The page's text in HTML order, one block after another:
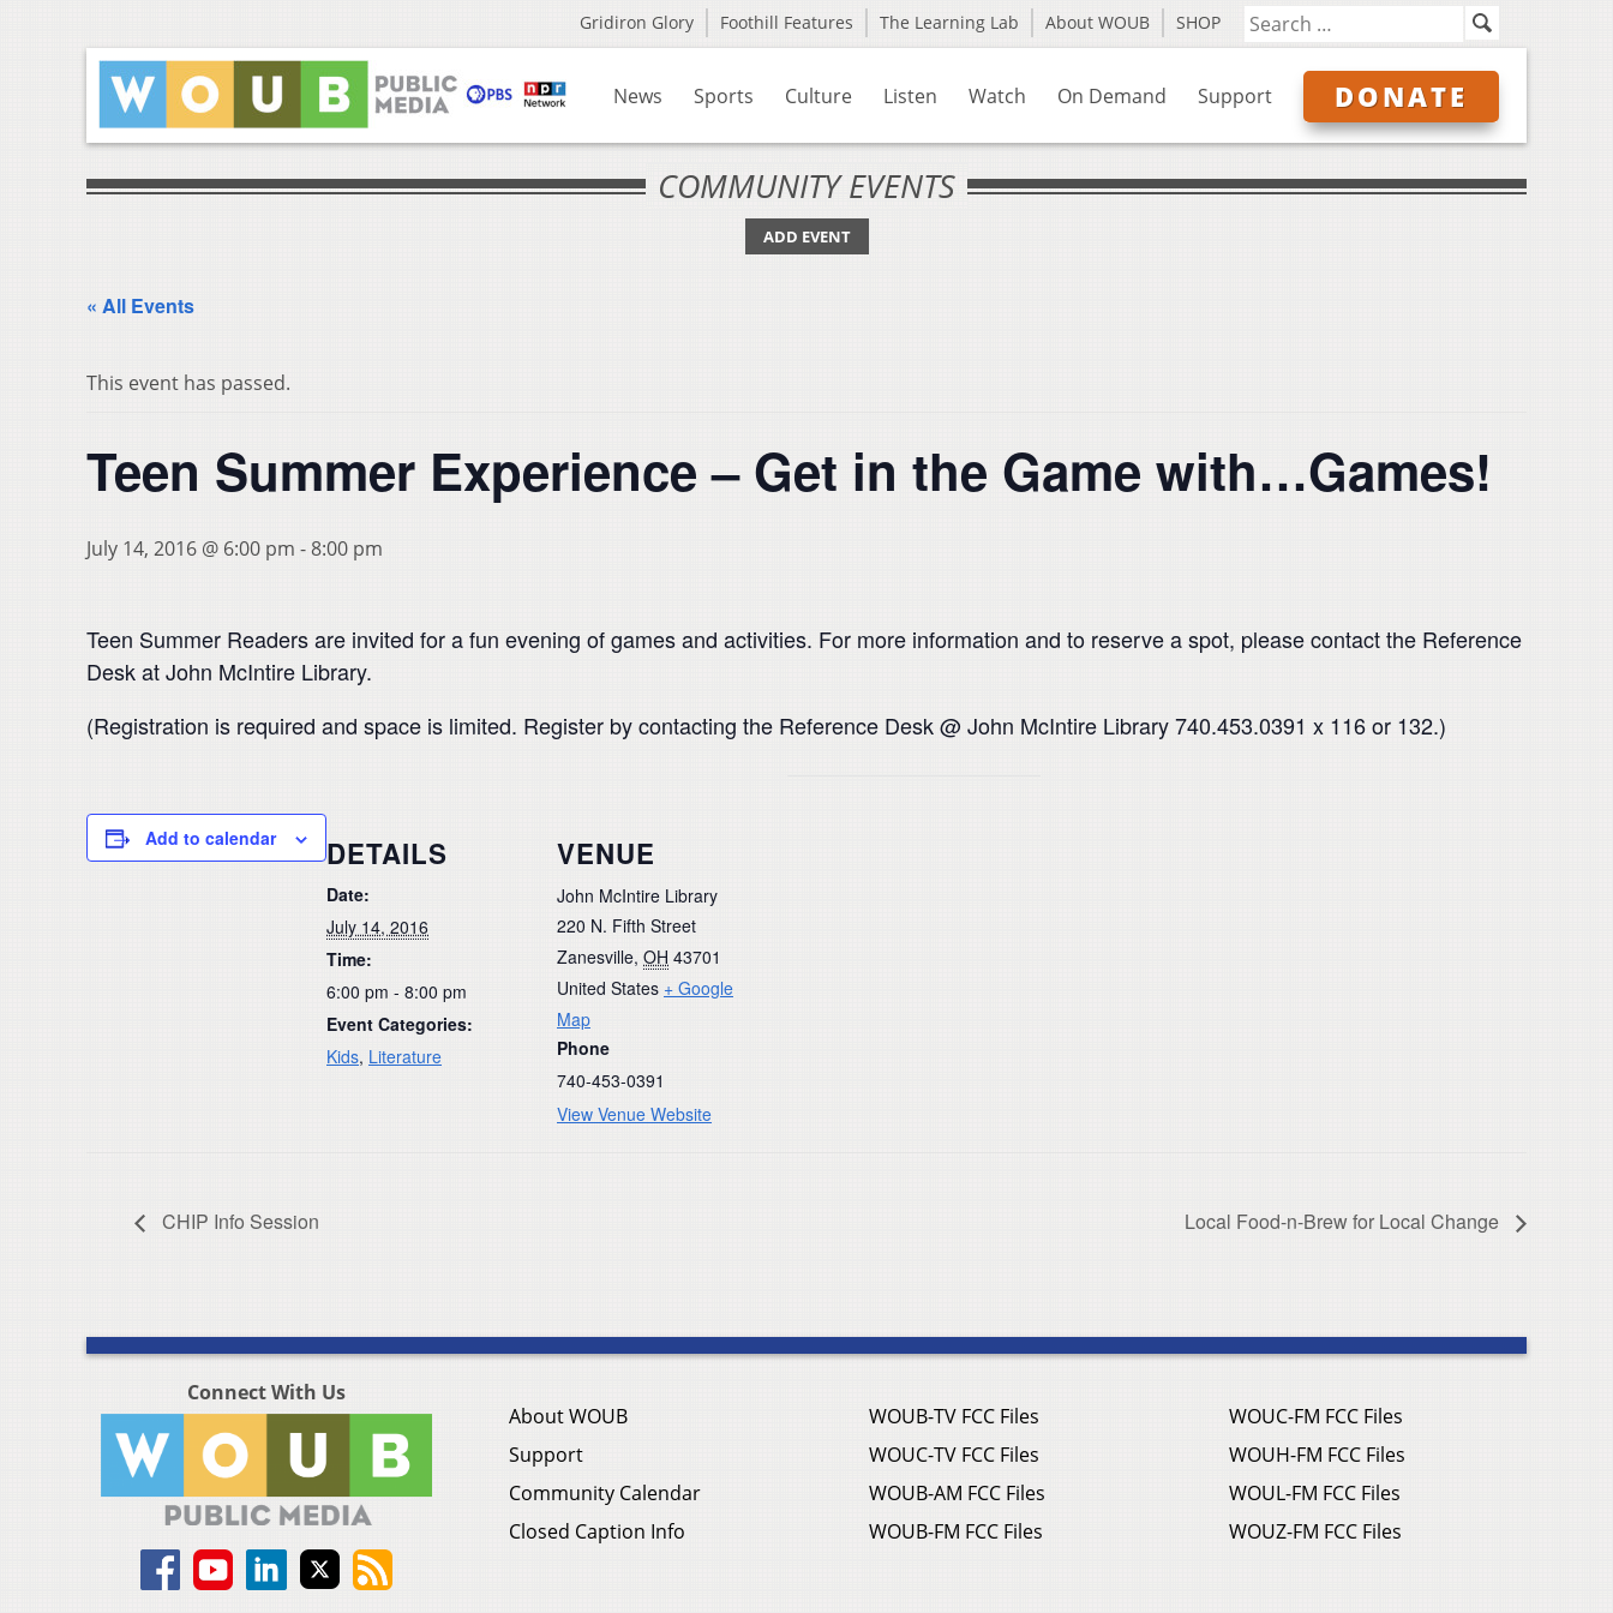
Gridiron Glory Foothill Features The Learning Lab About WOUB SHOP
News Sports Culture Listen Watch On Demand Support DONATE
COMMUNITY EVENTS
ADD EVENT
« All Events
This event has passed.
Teen Summer Experience – Get in the Game with…Games!
July 14, 2016 @ 6:00 pm -8:00 pm
Teen Summer Readers are invited for a fun evening of games and activities. For more information and to reserve a spot, please contact the Reference
Desk at John McIntire Library.
(Registration is required and space is limited. Register by contacting the Reference Desk @ John McIntire Library 740.453.0391 x 116 or 132.)
Add to calendar DETAILS
Date:
July 14, 2016
Time:
6:00 pm - 8:00 pm
Event Categories:
Kids, Literature
VENUE
John McIntire Library
220 N. Fifth Street
Zanesville, OH 43701
United States + Google
Map
Phone
740-453-0391
View Venue Website
CHIP Info Session Local Food-n-Brew for Local Change
Connect With Us
About WOUB
Support
Community Calendar
Closed Caption Info
WOUB-TV FCC Files
WOUC-TV FCC Files
WOUB-AM FCC Files
WOUB-FM FCC Files
WOUC-FM FCC Files
WOUH-FM FCC Files
WOUL-FM FCC Files
WOUZ-FM FCC Files